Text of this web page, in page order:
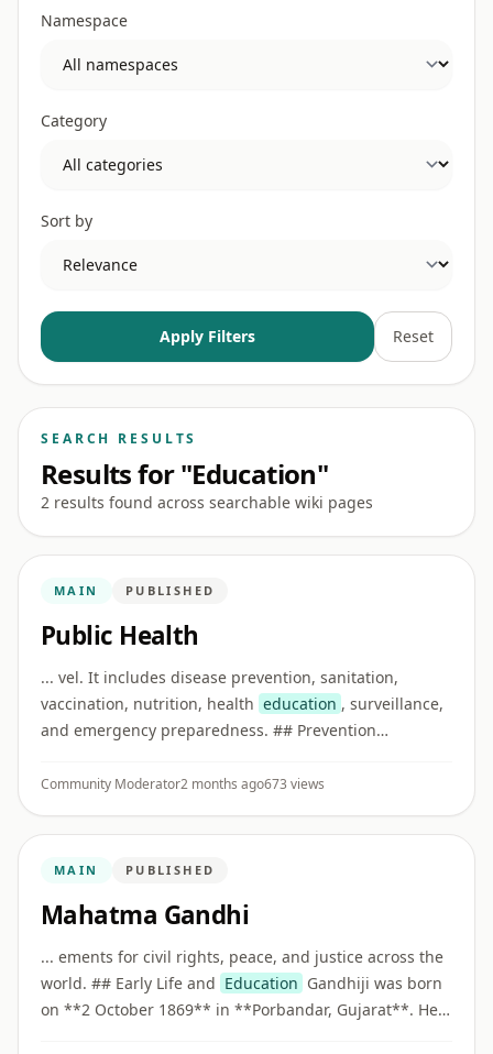
Namespace
Category
Sort by
Apply Filters Reset
SEARCH RESULTS
Results for "Education"
2 results found across searchable wiki pages
MAIN PUBLISHED
Public Health
... vel. It includes disease prevention, sanitation,
vaccination, nutrition, health education , surveillance,
and emergency preparedness. ## Prevention
becomes severe. Examp ...
Community Moderator2 months ago673 views
MAIN PUBLISHED
Mahatma Gandhi
... ements for civil rights, peace, and justice across the
world. ## Early Life and Education Gandhiji was born
on **2 October 1869** in **Porbandar, Gujarat**. He